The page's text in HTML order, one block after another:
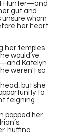
Hunter—and
gut and
unsure whom
her heart
her temples
would’ve
Katelyn
weren’t so
but she
to
feigning
popped her
huffing